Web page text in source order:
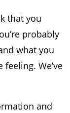
that you
probably
what you
We’ve
and